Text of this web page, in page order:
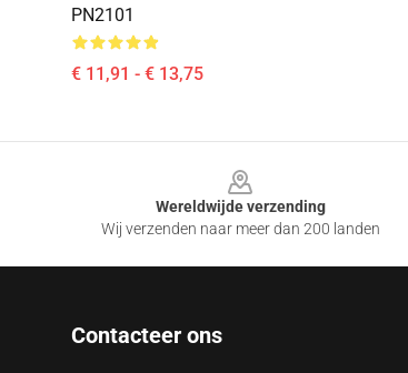
PN2101
€ 11,91 - € 13,75
Wereldwijde verzending
Wij verzenden naar meer dan 200 landen
Contacteer ons